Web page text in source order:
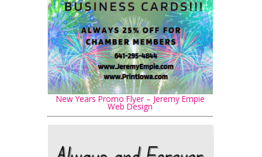
New Years Promo Flyer – Jeremy Empie
Web Design